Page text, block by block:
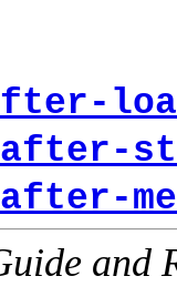
after-
and